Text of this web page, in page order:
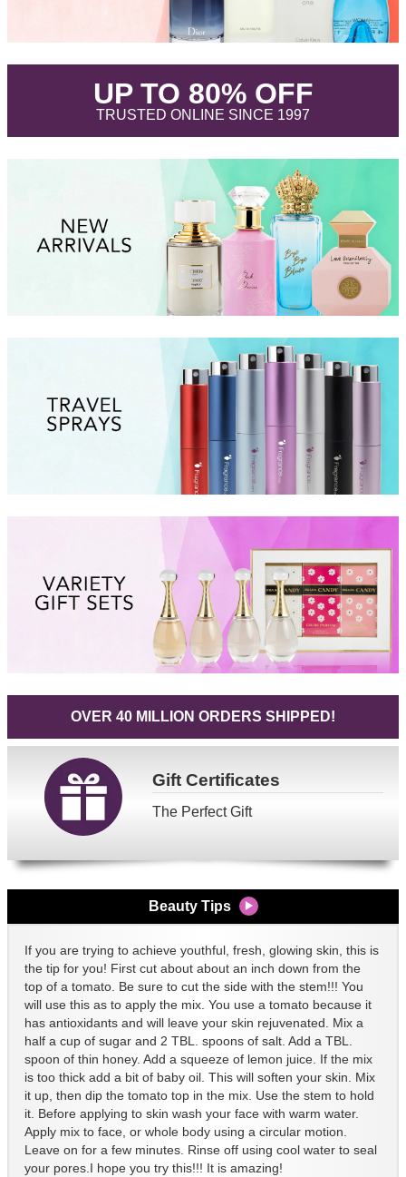
UP TO 80% OFF.
TRUSTED ONLINE SINCE 1997.
OVER 40 MILLION ORDERS SHIPPED!
GiftCertificates
The Perfect Gift
Beauty Tips
If you are trying to achieve youthful, fresh, glowing skin, this is
the tip for you! First cut about about an inch down from the
top of a tomato. Be sure to cut the side with the stem!!! You
will use this as to apply the mix. You use a tomato because it
has antioxidants and will leave your skin rejuvenated. Mix a
half a cup of sugar and 2 TBL. spoons of salt. Add a TBL.
spoon of thin honey. Add a squeeze of lemon juice. If the mix
is too thick add a bit of baby oil. This will soften your skin. Mix
it up, then dip the tomato top in the mix. Use the stem to hold
it. Before applying to skin wash your face with warm water.
Apply mix to face, or whole body using a circular motion.
Leave on for a few minutes. Rinse off using cool water to seal
your pores.I hope you try this!!! It is amazing!